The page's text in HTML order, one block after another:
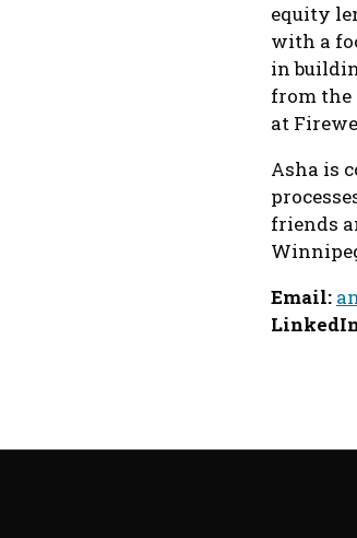
equity
with a
in
from the
at
Asha is
friends
Email: